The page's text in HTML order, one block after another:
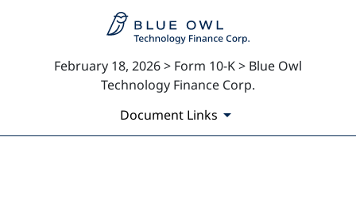
February 18, 2026 > Form 10-K > Blue Owl
Technology Finance Corp.
Document Links